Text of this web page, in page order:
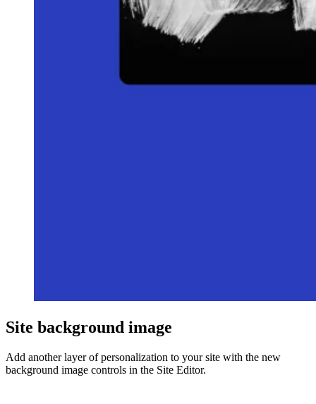
Site background image
Add another layer of personalization to your site with the new
background image controls in the Site Editor.